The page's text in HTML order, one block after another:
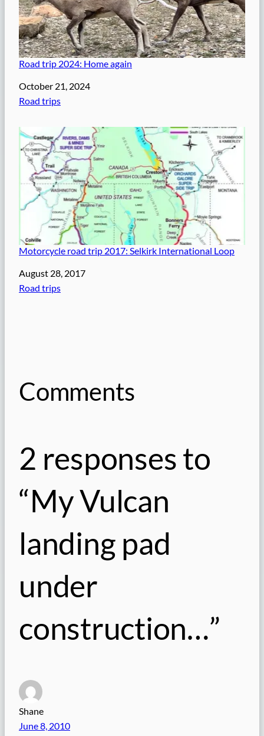
Road trip 2024: Home again
Date
October 21, 2024
In relation to
Road trips
Motorcycle road trip 2017: Selkirk International Loop
Date
August 28, 2017
In relation to
Road trips
Comments
2 responses to
“My Vulcan
landing pad
under
construction…”
Shane
June 8, 2010